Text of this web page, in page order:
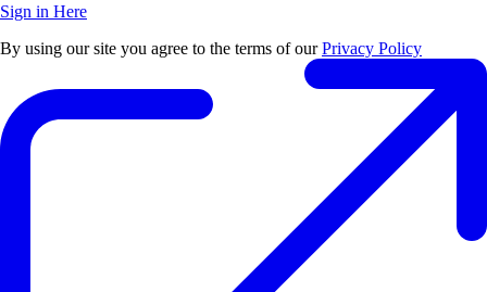
Sign in Here
By using our site you agree to the terms of our Privacy Policy